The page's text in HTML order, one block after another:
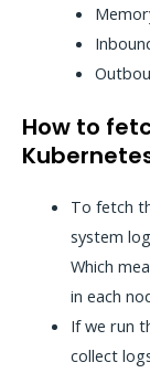
How to
To fetch
system
Which
in each
If we run
collect